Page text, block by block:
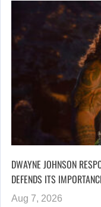
DWAYNE JOHNSON
DEFENDS ITS
Aug 7, 2026